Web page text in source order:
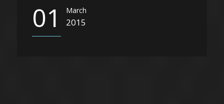
01 March
2015